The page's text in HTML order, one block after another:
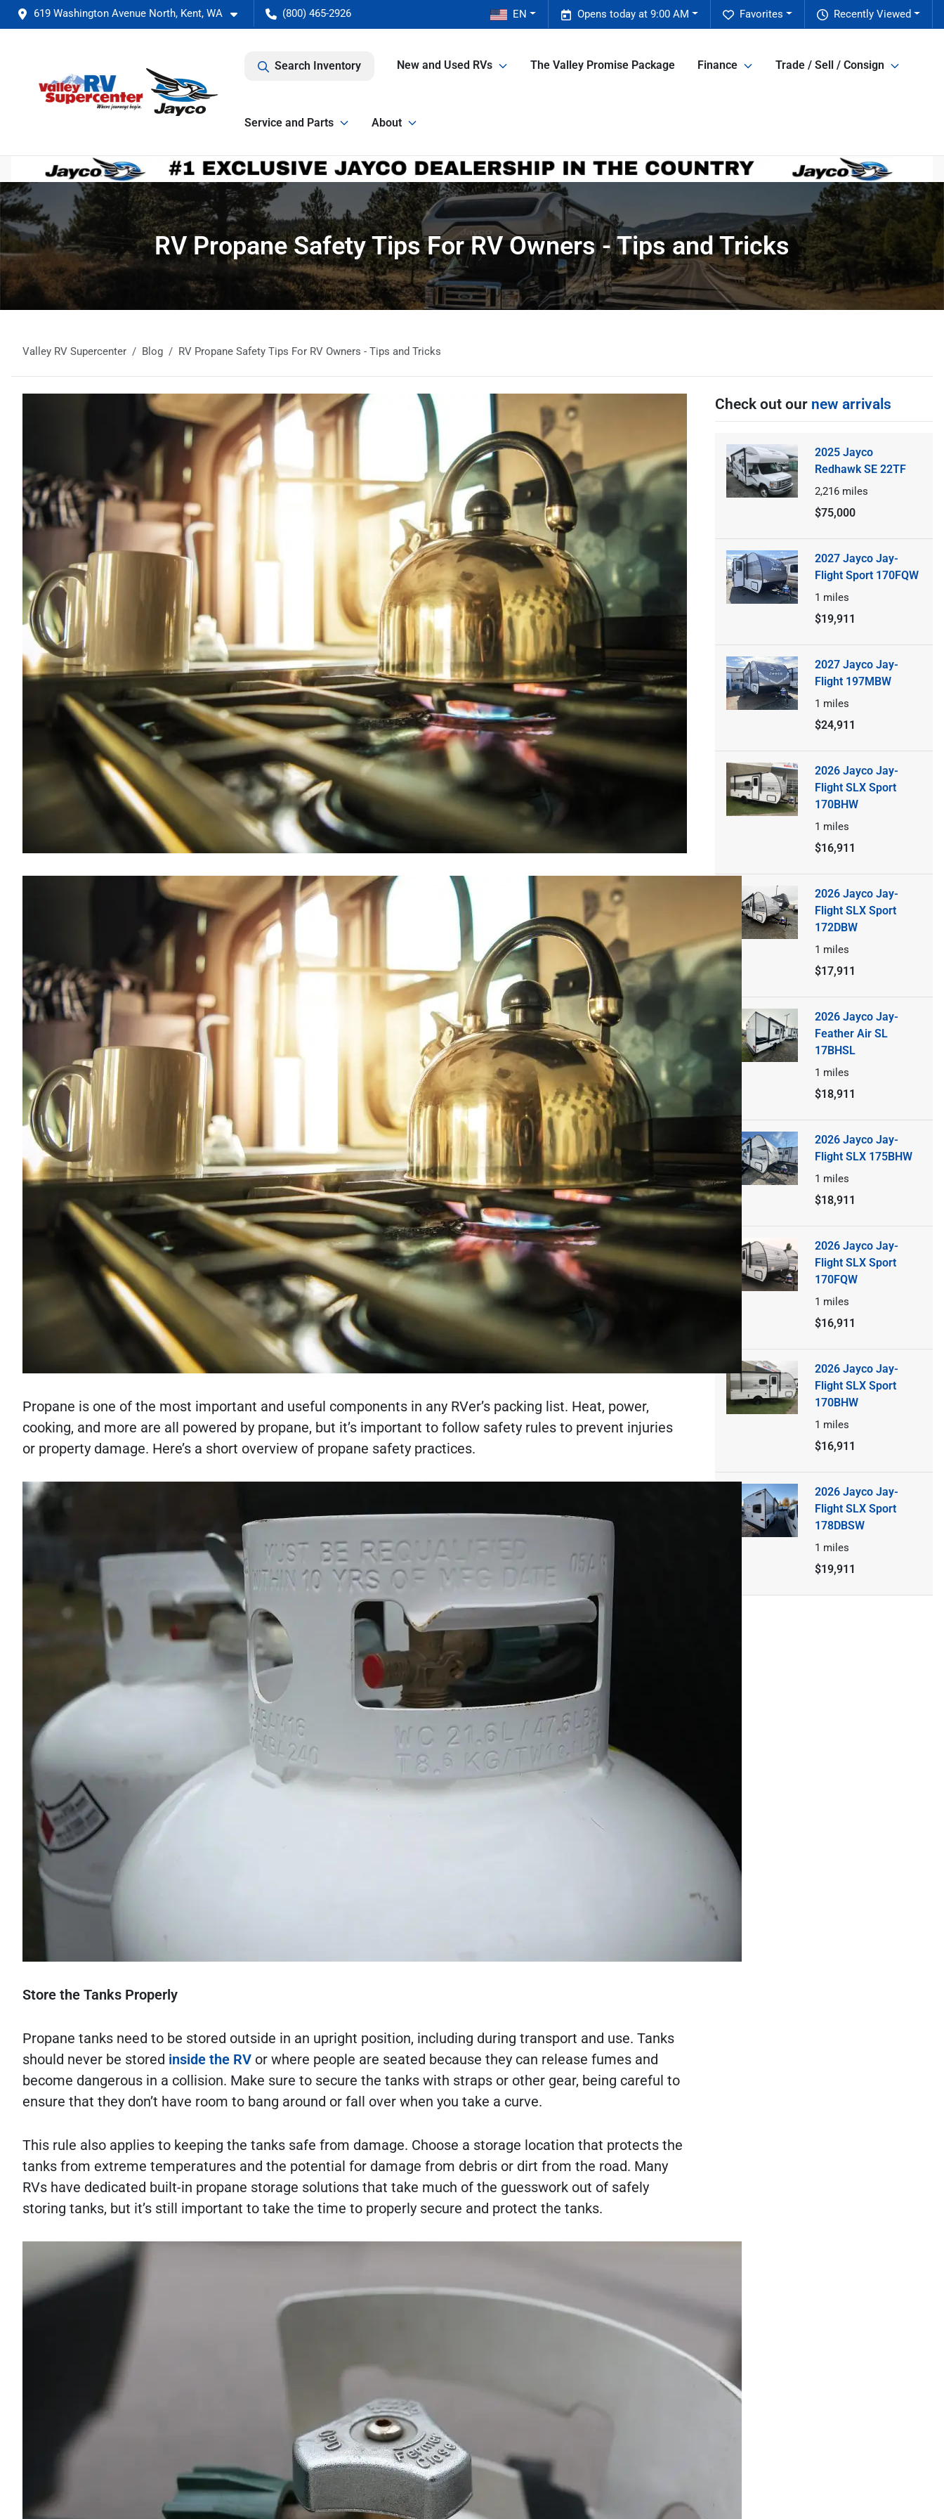
619 Washington Avenue North, Kent, WA (800) 465-2926 Recently Viewed
Favorites
Opens today at 9:00 AM
EN
Search Inventory New and Used RVs The Valley Promise Package Finance Trade / Sell / Consign
Service and Parts About
RV Propane Safety Tips For RV Owners - Tips and Tricks
Valley RV Supercenter Blog RV Propane Safety Tips For RV Owners - Tips and Tricks
Propane is one of the most important and useful components in any RVer’s packing list. Heat, power,
cooking, and more are all powered by propane, but it’s important to follow safety rules to prevent injuries
or property damage. Here’s a short overview of propane safety practices.
Store the Tanks Properly
Propane tanks need to be stored outside in an upright position, including during transport and use. Tanks
should never be stored inside the RV or where people are seated because they can release fumes and
become dangerous in a collision. Make sure to secure the tanks with straps or other gear, being careful to
ensure that they don’t have room to bang around or fall over when you take a curve.
This rule also applies to keeping the tanks safe from damage. Choose a storage location that protects the
tanks from extreme temperatures and the potential for damage from debris or dirt from the road. Many
RVs have dedicated built-in propane storage solutions that take much of the guesswork out of safely
storing tanks, but it’s still important to take the time to properly secure and protect the tanks.
Check out our new arrivals
2025 Jayco
Redhawk SE 22TF
2,216 miles
$75,000
2027 Jayco Jay-
Flight Sport 170FQW
1 miles
$19,911
2027 Jayco Jay-
Flight 197MBW
1 miles
$24,911
2026 Jayco Jay-
Flight SLX Sport
170BHW
1 miles
$16,911
2026 Jayco Jay-
Flight SLX Sport
172DBW
1 miles
$17,911
2026 Jayco Jay-
Feather Air SL
17BHSL
1 miles
$18,911
2026 Jayco Jay-
Flight SLX 175BHW
1 miles
$18,911
2026 Jayco Jay-
Flight SLX Sport
170FQW
1 miles
$16,911
2026 Jayco Jay-
Flight SLX Sport
170BHW
1 miles
$16,911
2026 Jayco Jay-
Flight SLX Sport
178DBSW
1 miles
$19,911